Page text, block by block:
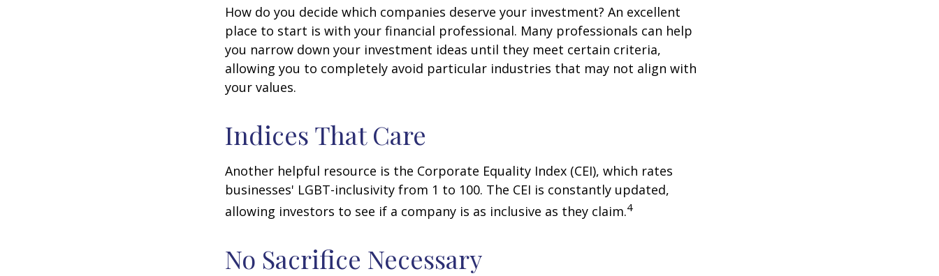
How do you decide which companies deserve your investment? An excellent
place to start is with your financial professional. Many professionals can help
you narrow down your investment ideas until they meet certain criteria,
allowing you to completely avoid particular industries that may not align with
your values.
Indices That Care
Another helpful resource is the Corporate Equality Index (CEI), which rates
businesses' LGBT-inclusivity from 1 to 100. The CEI is constantly updated,
allowing investors to see if a company is as inclusive as they claim.4
No Sacrifice Necessary